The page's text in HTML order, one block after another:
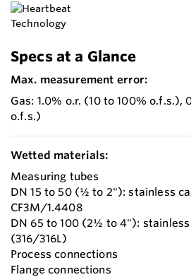
Specs at a Glance
Max. measurement error:
Gas: 1.0% o.r. (10 to 100% o.f.s.),
o.f.s.)
Wetted materials:
Measuring tubes
DN 15 to 50 (½ to 2"): stainless
CF3M/1.4408
DN 65 to 100 (2½ to 4"):
(316/316L)
Process connections
Flange connections